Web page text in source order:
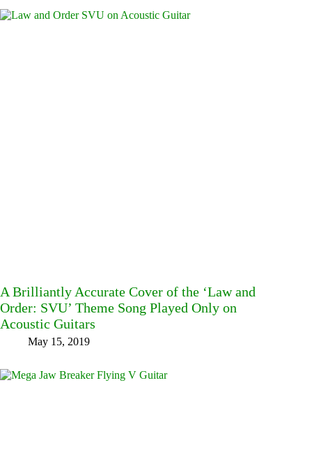
A Brilliantly Accurate Cover of the ‘Law and
Order: SVU’ Theme Song Played Only on
Acoustic Guitars
May 15, 2019